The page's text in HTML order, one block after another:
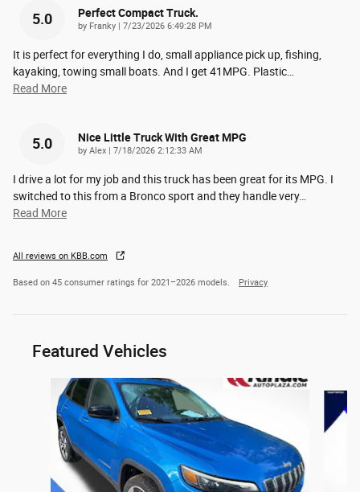
5.0 Perfect Compact Truck.
by Franky on
7/23/2026 6:49:28 PM
It is perfect for everything I do, small appliance pick up, fishing,
kayaking, towing small boats. And I get 41MPG. Plastic…
Read More
5.0 Nice Little Truck With Great MPG
by Alex on
7/18/2026 2:12:33 AM
I drive a lot for my job and this truck has been great for its MPG. I
switched to this from a Bronco sport and they handle very…
Read More
All reviews on KBB.com
Based on 45 consumer ratings for 2021–2026 models. Privacy
Featured Vehicles
Slide 1 of 6